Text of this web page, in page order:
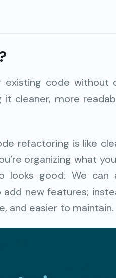
existing code without
it cleaner, more
refactoring is like
organizing what
looks good. We can
new features;
and easier to maintain.